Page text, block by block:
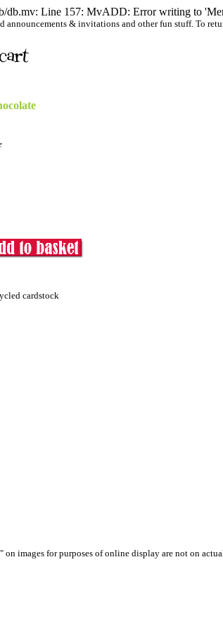
Line 157: MvADD: Error writing to
& invitations and other fun stuff. To
cardstock
images for purposes of online display are not on